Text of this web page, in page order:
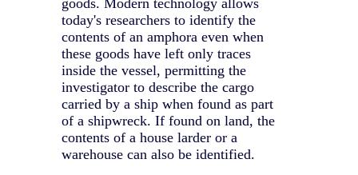
goods. Modern technology allows
today's researchers to identify the
contents of an amphora even when
these goods have left only traces
inside the vessel, permitting the
investigator to describe the cargo
carried by a ship when found as part
of a shipwreck. If found on land, the
contents of a house larder or a
warehouse can also be identified.